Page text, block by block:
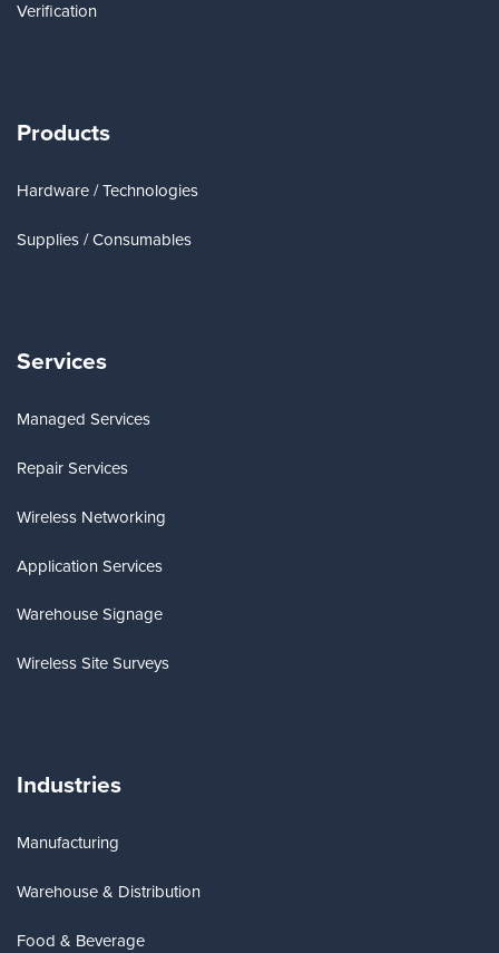
Verification
Products
Hardware / Technologies
Supplies / Consumables
Services
Managed Services
Repair Services
Wireless Networking
Application Services
Warehouse Signage
Wireless Site Surveys
Industries
Manufacturing
Warehouse & Distribution
Food & Beverage